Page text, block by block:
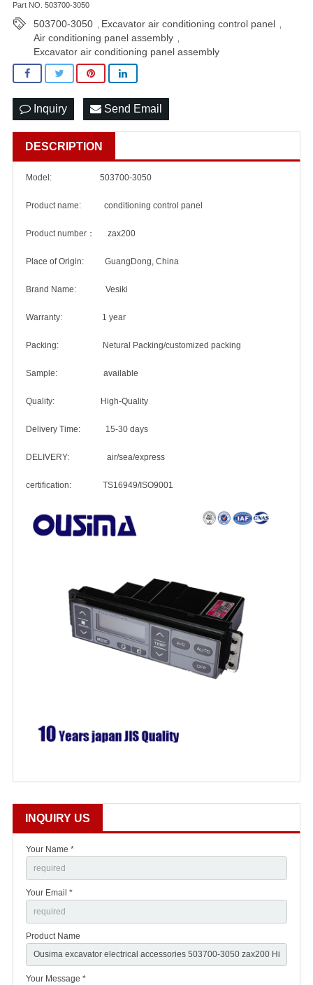
Part NO. 503700-3050
503700-3050 Excavator air conditioning control panel
Air conditioning panel assembly
Excavator air conditioning panel assembly
Inquiry Send Email
DESCRIPTION
Model: 503700-3050
Product name: conditioning control panel
Product number： zax200
Place of Origin: GuangDong, China
Brand Name: Vesiki
Warranty: 1 year
Packing: Netural Packing/customized packing
Sample: available
Quality: High-Quality
Delivery Time: 15-30 days
DELIVERY: air/sea/express
certification: TS16949/ISO9001
INQUIRY US
Your Name *
Your Email *
Product Name
Your Message *